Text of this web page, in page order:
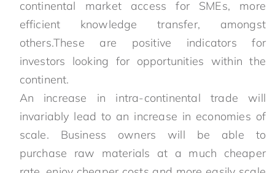
continental market access for SMEs, more
efficient knowledge transfer, amongst
others.These are positive indicators for
investors looking for opportunities within the
continent.
An increase in intra-continental trade will
invariably lead to an increase in economies of
scale. Business owners will be able to
purchase raw materials at a much cheaper